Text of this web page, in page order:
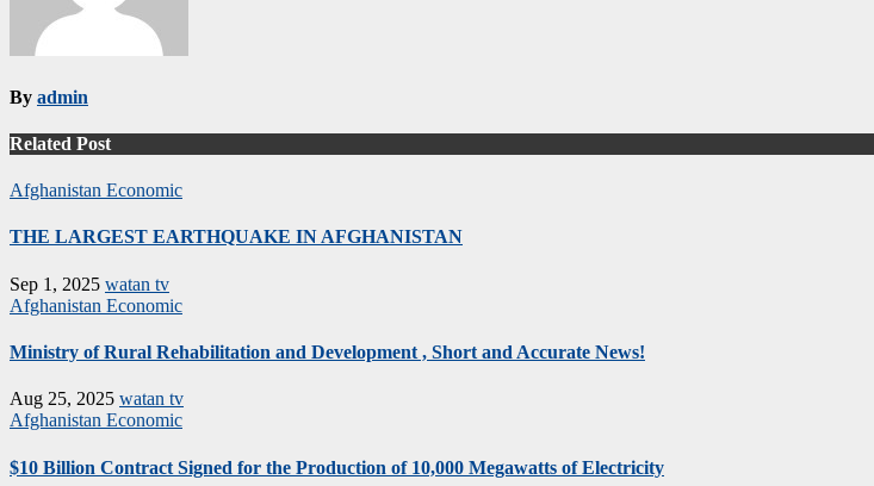
By admin
Related Post
Afghanistan Economic
THE LARGEST EARTHQUAKE IN AFGHANISTAN
Sep 1, 2025 watan tv
Afghanistan Economic
Ministry of Rural Rehabilitation and Development , Short and Accurate News!
Aug 25, 2025 watan tv
Afghanistan Economic
$10 Billion Contract Signed for the Production of 10,000 Megawatts of Electricity